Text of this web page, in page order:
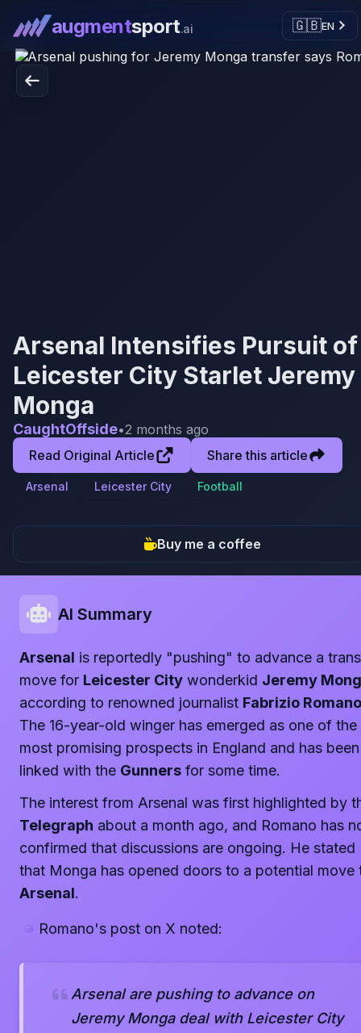
augmentsport.ai 🇬🇧EN
Arsenal Intensifies Pursuit of
Leicester City Starlet Jeremy
Monga
CaughtOffside•2 months ago
Read Original Article
Share this article
Arsenal Leicester City Football
Buy me a coffee
AI Summary
Arsenal is reportedly "pushing" to advance a
move for Leicester City wonderkid Jeremy
according to renowned journalist Fabrizio Romano
The 16-year-old winger has emerged as one of the
most promising prospects in England and has been
linked with the Gunners for some time.
The interest from Arsenal was first highlighted by
Telegraph about a month ago, and Romano has
confirmed that discussions are ongoing. He stated
that Monga has opened doors to a potential move
Arsenal.
Romano's post on X noted:
Arsenal are pushing to advance on
Jeremy Monga deal with Leicester City